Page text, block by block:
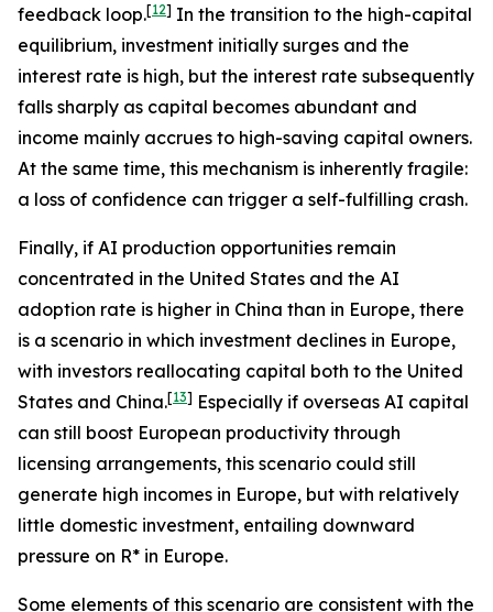
feedback loop.[12] In the transition to the high-capital
equilibrium, investment initially surges and the
interest rate is high, but the interest rate subsequently
falls sharply as capital becomes abundant and
income mainly accrues to high-saving capital owners.
At the same time, this mechanism is inherently fragile:
a loss of confidence can trigger a self-fulfilling crash.
Finally, if AI production opportunities remain
concentrated in the United States and the AI
adoption rate is higher in China than in Europe, there
is a scenario in which investment declines in Europe,
with investors reallocating capital both to the United
States and China.[13] Especially if overseas AI capital
can still boost European productivity through
licensing arrangements, this scenario could still
generate high incomes in Europe, but with relatively
little domestic investment, entailing downward
pressure on R* in Europe.
Some elements of this scenario are consistent with the